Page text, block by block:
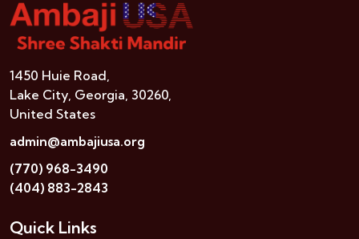
1450 Huie Road,
Lake City, Georgia, 30260,
United States
admin@ambajiusa.org
(770) 968-3490
(404) 883-2843
Quick Links